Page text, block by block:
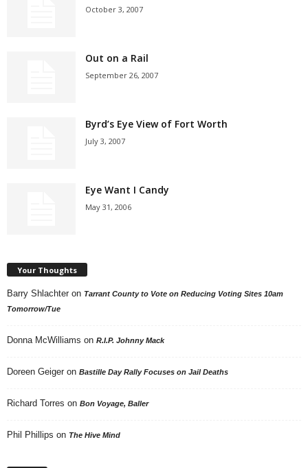
October 3, 2007
Out on a Rail
September 26, 2007
Byrd’s Eye View of Fort Worth
July 3, 2007
Eye Want I Candy
May 31, 2006
Your Thoughts
Barry Shlachter on Tarrant County to Vote on Reducing Voting Sites 10am
Tomorrow/Tue
Donna McWilliams on R.I.P. Johnny Mack
Doreen Geiger on Bastille Day Rally Focuses on Jail Deaths
Richard Torres on Bon Voyage, Baller
Phil Phillips on The Hive Mind